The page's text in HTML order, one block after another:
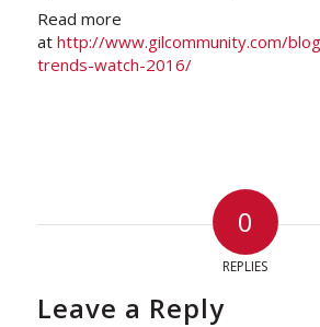
Read more
at http://www.gilcommunity.com/
trends-watch-2016/
0
REPLIES
Leave a Reply